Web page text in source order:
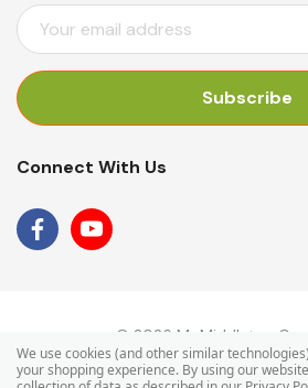
E
M
I
D
R
Connect With Us
© 2026 Mr Middleton
We use cookies (and other similar
your shopping experience. By using our